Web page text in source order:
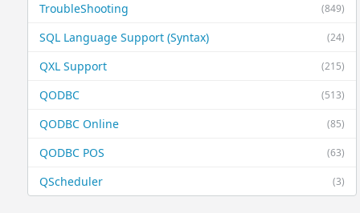
(849)
TroubleShooting
(24)
SQL Language Support (Syntax)
(215)
QXL Support
(513)
QODBC
(85)
QODBC Online
(63)
QODBC POS
(3)
QScheduler